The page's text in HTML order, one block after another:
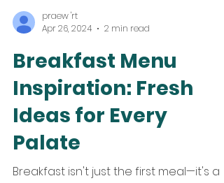
Apr 26, 2024
2 min read
Breakfast Menu
Inspiration: Fresh
Ideas for Every
Palate